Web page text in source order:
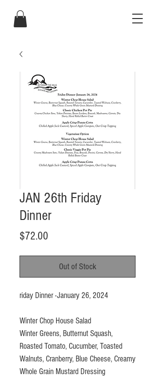
JAN 26th Friday
Dinner
$72.00
Out of Stock
riday Dinner -January 26, 2024
Winter Chop House Salad
Winter Greens, Butternut Squash,
Roasted Tomato, Cucumber, Toasted
Walnuts, Cranberry, Blue Cheese, Creamy
Whole Grain Mustard Dressing